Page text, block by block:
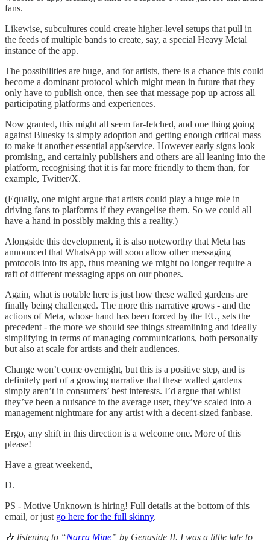
fans.
Likewise, subcultures could create higher-level setups that pull in
the feeds of multiple bands to create, say, a special Heavy Metal
instance of the app.
The possibilities are huge, and for artists, there is a chance this could
become a dominant protocol which might mean in future that they
only have to publish once, then see that message pop up across all
participating platforms and experiences.
Now granted, this might all seem far-fetched, and one thing going
against Bluesky is simply adoption and getting enough critical mass
to make it another essential app/service. However early signs look
promising, and certainly publishers and others are all leaning into the
platform, recognising that it is far more friendly to them than, for
example, Twitter/X.
(Equally, one might argue that artists could play a huge role in
driving fans to platforms if they evangelise them. So we could all
have a hand in possibly making this a reality.)
Alongside this development, it is also noteworthy that Meta has
announced that WhatsApp will soon allow other messaging
protocols into its app, thus meaning we might no longer require a
raft of different messaging apps on our phones.
Again, what is notable here is just how these walled gardens are
finally being challenged. The more this narrative grows - and the
actions of Meta, whose hand has been forced by the EU, sets the
precedent - the more we should see things streamlining and ideally
simplifying in terms of managing communications, both personally
but also at scale for artists and their audiences.
Change won’t come overnight, but this is a positive step, and is
definitely part of a growing narrative that these walled gardens
simply aren’t in consumers’ best interests. I’d argue that whilst
they’ve been a nuisance to the average user, they’ve scaled into a
management nightmare for any artist with a decent-sized fanbase.
Ergo, any shift in this direction is a welcome one. More of this
please!
Have a great weekend,
D.
PS - Motive Unknown is hiring! Full details at the bottom of this
email, or just go here for the full skinny.
🎶 listening to “Narra Mine” by Genaside II. I was a little late to